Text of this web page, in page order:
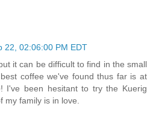
22, 02:06:00 PM EDT
it can be difficult to find in the small
coffee we've found thus far is at
I've been hesitant to try the Kuerig
my family is in love.